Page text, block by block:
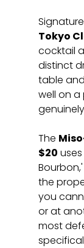
Tokyo
cocktail
distinct
table
well on a
The
$20 uses
the
you
or at
most